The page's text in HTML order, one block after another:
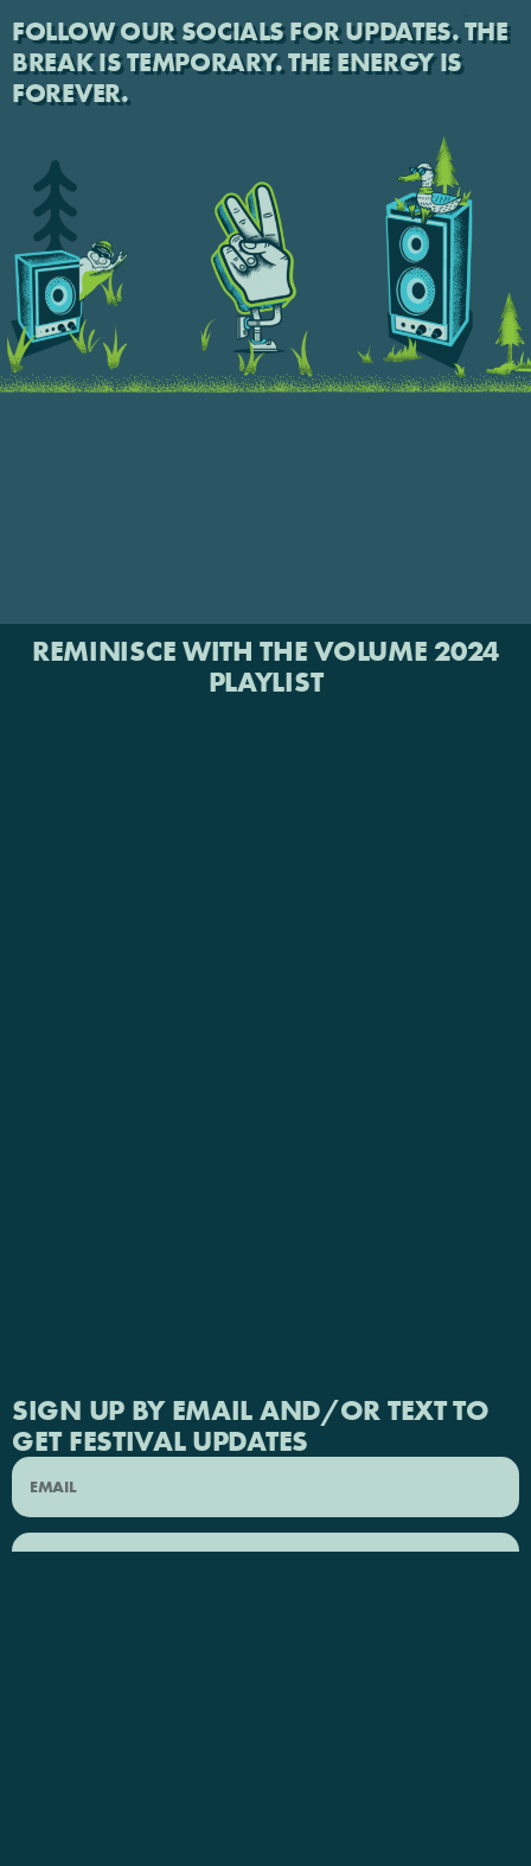
FOLLOW OUR SOCIALS FOR UPDATES. THE
BREAK IS TEMPORARY. THE ENERGY IS
FOREVER.
REMINISCE WITH THE VOLUME 2024
PLAYLIST
SIGN UP BY EMAIL AND/OR TEXT TO
GET FESTIVAL UPDATES